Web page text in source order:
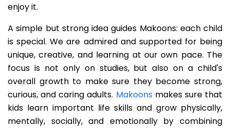
enjoy it.
A simple but strong idea guides Makoons: each child
is special. We are admired and supported for being
unique, creative, and learning at our own pace. The
focus is not only on studies, but also on a child's
overall growth to make sure they become strong,
curious, and caring adults. Makoons makes sure that
kids learn important life skills and grow physically,
mentally, socially, and emotionally by combining